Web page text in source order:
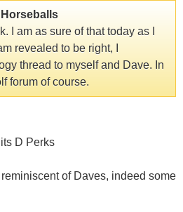
Horseballs
I am as sure of that today as I
revealed to be right, I
thread to myself and Dave. In
forum of course.
D Perks
of Daves, indeed some